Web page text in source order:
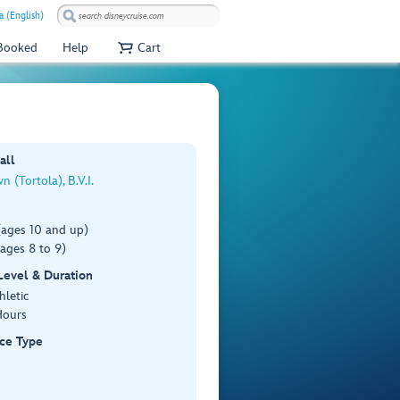
(English)
Help Cart
(Tortola), B.V.I.
10 and up)
8 to 9)
& Duration
Type